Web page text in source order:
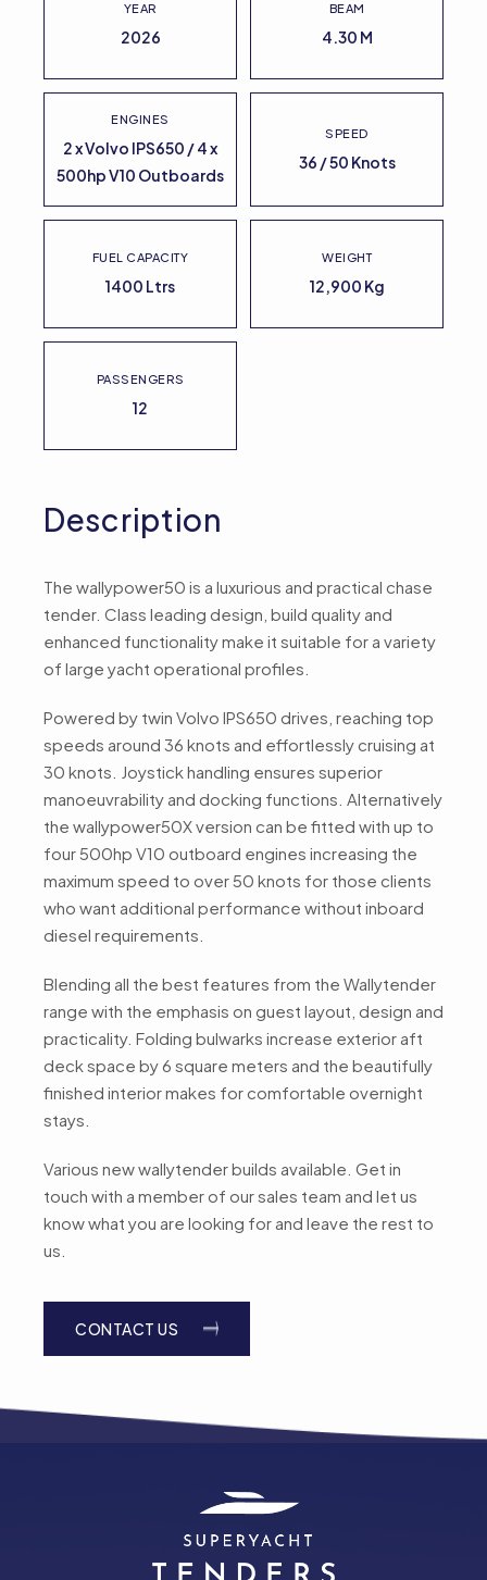
YEAR
2026
BEAM
4.30 M
ENGINES
2 x Volvo IPS650 / 4 x
500hp V10 Outboards
SPEED
36 / 50 Knots
FUEL CAPACITY
1400 Ltrs
WEIGHT
12,900 Kg
PASSENGERS
12
Description
The wallypower50 is a luxurious and practical chase
tender. Class leading design, build quality and
enhanced functionality make it suitable for a variety
of large yacht operational profiles.
Powered by twin Volvo IPS650 drives, reaching top
speeds around 36 knots and effortlessly cruising at
30 knots. Joystick handling ensures superior
manoeuvrability and docking functions. Alternatively
the wallypower50X version can be fitted with up to
four 500hp V10 outboard engines increasing the
maximum speed to over 50 knots for those clients
who want additional performance without inboard
diesel requirements.
Blending all the best features from the Wallytender
range with the emphasis on guest layout, design and
practicality. Folding bulwarks increase exterior aft
deck space by 6 square meters and the beautifully
finished interior makes for comfortable overnight
stays.
Various new wallytender builds available. Get in
touch with a member of our sales team and let us
know what you are looking for and leave the rest to
us.
CONTACT US